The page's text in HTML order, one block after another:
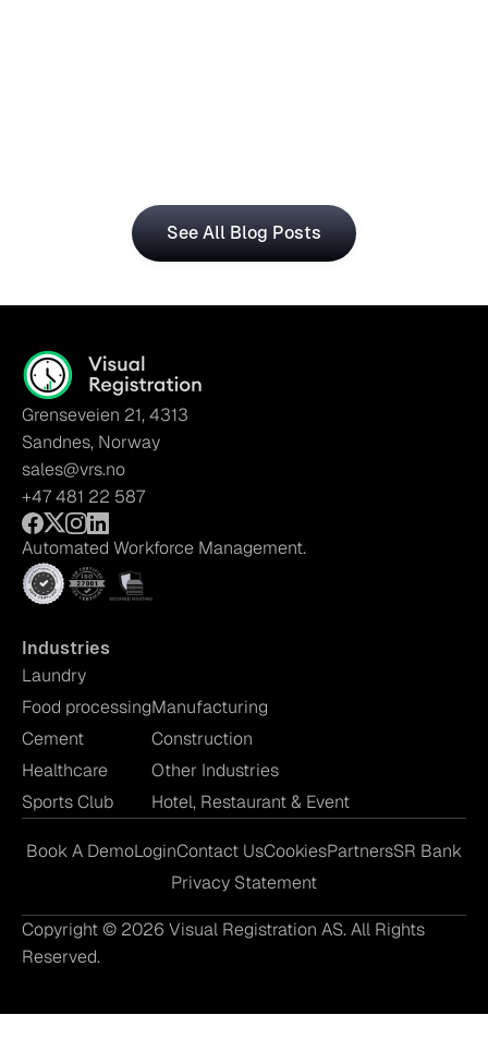
See All Blog Posts
Grenseveien 21, 4313
Sandnes, Norway
sales@vrs.no
+47 481 22 587
Automated Workforce Management.
Industries
Laundry
Food processing
Cement
Healthcare
Sports Club
Manufacturing
Construction
Other Industries
Hotel, Restaurant & Event
Book A DemoLoginContact UsCookiesPartnersSR Bank
Privacy Statement
Copyright © 2026 Visual Registration AS. All Rights
Reserved.